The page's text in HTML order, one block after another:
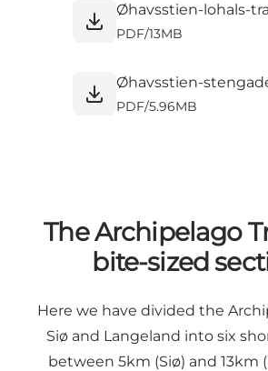
PDF/13MB
PDF/5.96MB
The Archipelago
bite-sized
Here we have divided the
Siø and Langeland into six
between 5km (Siø) and 13km